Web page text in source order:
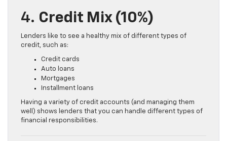
4. Credit Mix (10%)
Lenders like to see a healthy mix of different types of
credit, such as:
Credit cards
Auto loans
Mortgages
Installment loans
Having a variety of credit accounts (and managing them
well) shows lenders that you can handle different types of
financial responsibilities.